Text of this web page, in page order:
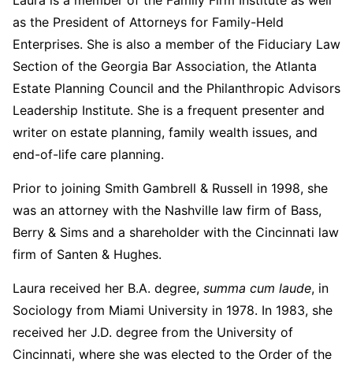
as the President of Attorneys for Family-Held
Enterprises. She is also a member of the Fiduciary Law
Section of the Georgia Bar Association, the Atlanta
Estate Planning Council and the Philanthropic Advisors
Leadership Institute. She is a frequent presenter and
writer on estate planning, family wealth issues, and
end-of-life care planning.
Prior to joining Smith Gambrell & Russell in 1998, she
was an attorney with the Nashville law firm of Bass,
Berry & Sims and a shareholder with the Cincinnati law
firm of Santen & Hughes.
Laura received her B.A. degree, summa cum laude, in
Sociology from Miami University in 1978. In 1983, she
received her J.D. degree from the University of
Cincinnati, where she was elected to the Order of the